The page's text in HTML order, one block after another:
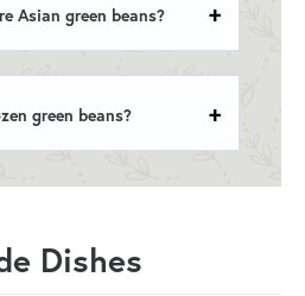
Asian green beans?
green beans?
Dishes